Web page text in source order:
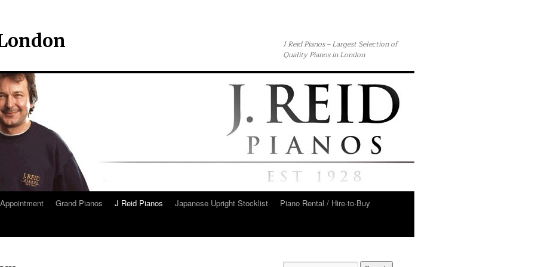
J Reid Pianos – Largest Selection of
Quality Pianos in London
Grand Pianos J Reid Pianos Japanese Upright Stocklist
Piano Rental / Hire-to-Buy